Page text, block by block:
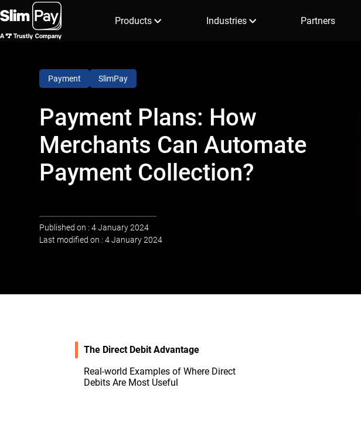
Products Industries Partners
Payment SlimPay
Payment Plans: How
Merchants Can Automate
Payment Collection?
Published on : 4 January 2024
Last modified on : 4 January 2024
The Direct Debit Advantage
Real-world Examples of Where Direct
Debits Are Most Useful